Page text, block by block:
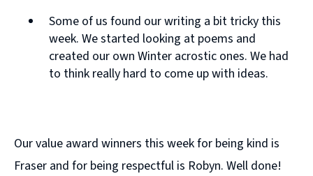
Some of us found our writing a bit tricky this
week. We started looking at poems and
created our own Winter acrostic ones. We had
to think really hard to come up with ideas.
Our value award winners this week for being kind is
Fraser and for being respectful is Robyn. Well done!